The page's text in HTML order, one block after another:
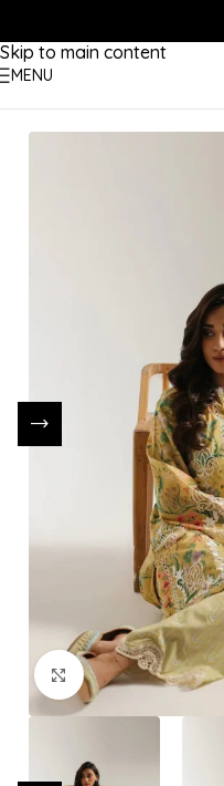
Skip to main content
MENU
Click to enlarge